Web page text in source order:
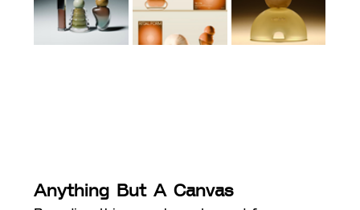
Anything But A Canvas